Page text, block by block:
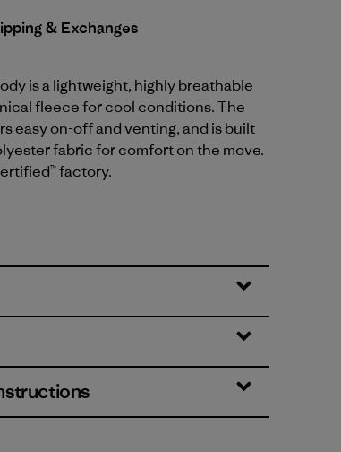
& Exchanges
is a lightweight, highly breathable
fleece for cool conditions. The
easy on-off and venting, and is built
fabric for comfort on the move.
factory.